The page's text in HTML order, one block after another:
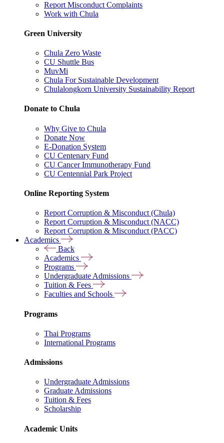
Report Misconduct Complaints
Work with Chula
Green University
Chula Zero Waste
CU Shuttle Bus
MuvMi
Chula For Sustainable Development
Chulalongkorn University Sustainability Report
Donate to Chula
Why Give to Chula
Donate Now
E-Donation System
CU Centenary Fund
CU Cancer Immunotherapy Fund
CU Centennial Park Project
Online Reporting System
Report Corruption & Misconduct (Chula)
Report Corruption & Misconduct (NACC)
Report Corruption & Misconduct (PACC)
Academics
Back
Academics
Programs
Undergraduate Admissions
Tuition & Fees
Faculties and Schools
Programs
Thai Programs
International Programs
Admissions
Undergraduate Admissions
Graduate Admissions
Tuition & Fees
Scholarship
Academic Units